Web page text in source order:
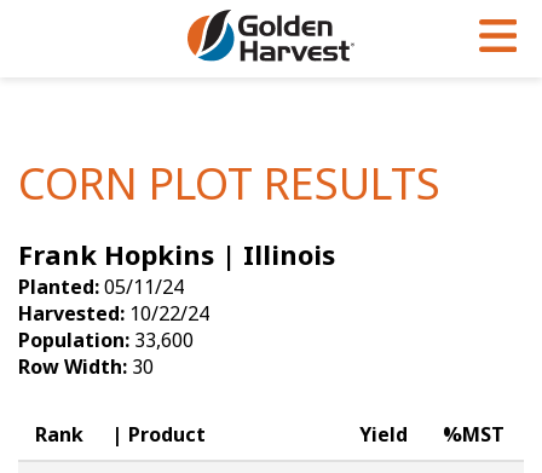
Soybeans
Seed Finder
Yield Results
Seed Guide
Hybrids Built for the North
Articles
Insight Series
Research Sites
Golden Advantage
Golden Rewards
CORN PLOT RESULTS
Frank Hopkins | Illinois
Planted:05/11/24
Harvested: 10/22/24
Population: 33,600
Row Width: 30
Rank Product Yield %MST